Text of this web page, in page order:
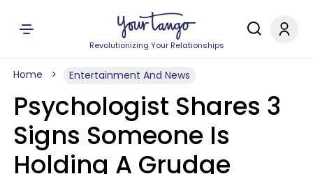
Revolutionizing Your Relationships
Home Entertainment And News
Psychologist Shares 3
Signs Someone Is
Holding A Grudge